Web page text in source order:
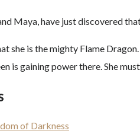
Maya, have just discovered
she is the mighty Flame
is gaining power there. She